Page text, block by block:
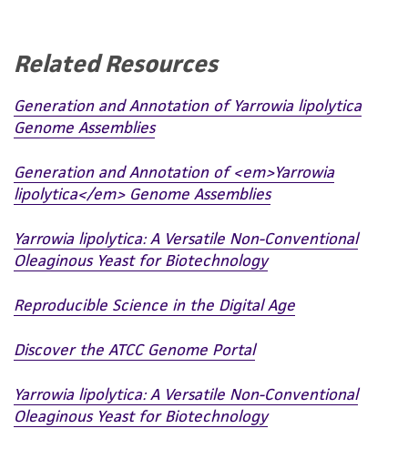
any progeny or modifications will be conducted
regulations, and guidelines. This product is
provided 'AS IS' with no representations or
forth herein and in no event shall ATCC, its
parents, subsidiaries, directors, officers, agents,
employees, assigns, successors, and affiliates be
liable for indirect, special, incidental, or
consequential damages of any kind in
connection with or arising out of the
customer's use of the product. While
reasonable effort is made to ensure
deposit, ATCC is not liable for damages arising
from the misidentification or misrepresentation
Related Resources
Generation and Annotation of Yarrowia lipolytica
Genome Assemblies
Generation and Annotation of <em>Yarrowia
lipolytica</em> Genome Assemblies
Yarrowia lipolytica: A Versatile Non-Conventional
Oleaginous Yeast for Biotechnology
Reproducible Science in the Digital Age
Discover the ATCC Genome Portal
Yarrowia lipolytica: A Versatile Non-Conventional
Oleaginous Yeast for Biotechnology